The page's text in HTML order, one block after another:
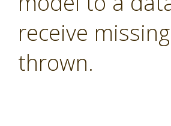
receive
thrown.